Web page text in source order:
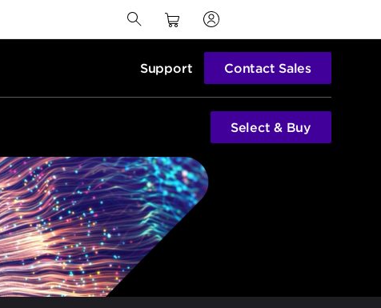
Support Contact Sales
Select & Buy